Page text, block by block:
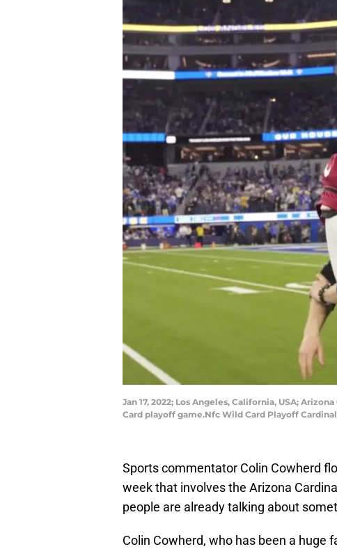
Jan 17, 2022; Los Angeles, California, USA;
Card playoff game.Nfc Wild Card Playoff
Sports commentator Colin Cowherd
week that involves the Arizona
people are already talking about
Colin Cowherd, who has been a huge